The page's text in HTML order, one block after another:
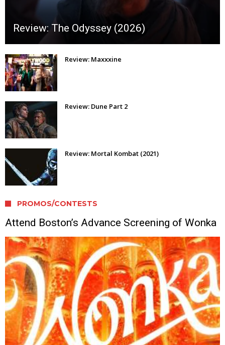
Review: The Odyssey (2026)
Review: Maxxxine
Review: Dune Part 2
Review: Mortal Kombat (2021)
PROMOS/CONTESTS
Attend Boston’s Advance Screening of Wonka